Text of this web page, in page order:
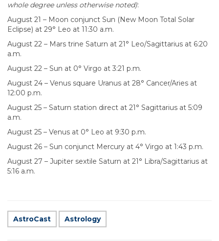
whole degree unless otherwise noted):
August 21 – Moon conjunct Sun (New Moon Total Solar
Eclipse) at 29° Leo at 11:30 a.m.
August 22 – Mars trine Saturn at 21° Leo/Sagittarius at 6:20
a.m.
August 22 – Sun at 0° Virgo at 3:21 p.m.
August 24 – Venus square Uranus at 28° Cancer/Aries at
12:00 p.m.
August 25 – Saturn station direct at 21° Sagittarius at 5:09
a.m.
August 25 – Venus at 0° Leo at 9:30 p.m.
August 26 – Sun conjunct Mercury at 4° Virgo at 1:43 p.m.
August 27 – Jupiter sextile Saturn at 21° Libra/Sagittarius at
5:16 a.m.
AstroCast Astrology